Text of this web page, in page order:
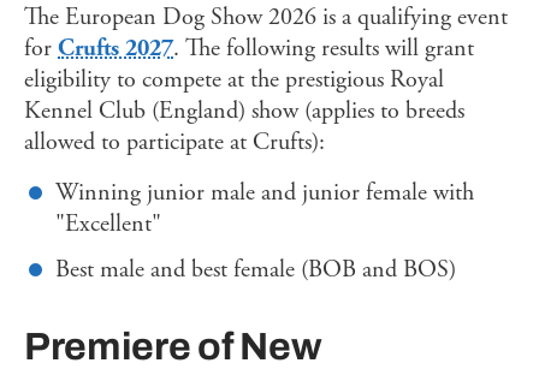
The European Dog Show 2026 is a qualifying event
for Crufts 2027. The following results will grant
eligibility to compete at the prestigious Royal
Kennel Club (England) show (applies to breeds
allowed to participate at Crufts):
Winning junior male and junior female with
"Excellent"
Best male and best female (BOB and BOS)
Premiere of New